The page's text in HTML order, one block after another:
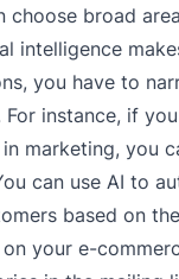
choose broad
intelligence
you have to
instance, if
marketing, you
can use AI to
based on
your e-